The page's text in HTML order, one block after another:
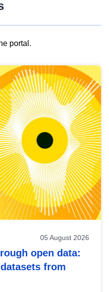
portal.
05 August 2026
open data:
from